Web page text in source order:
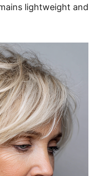
lightweight and